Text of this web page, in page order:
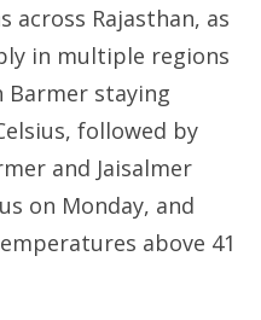
across Rajasthan, as
in multiple regions
Barmer staying
followed by
and Jaisalmer
on Monday, and
above 41